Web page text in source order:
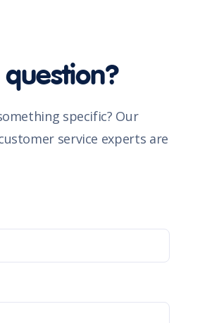
specific? Our
service experts are